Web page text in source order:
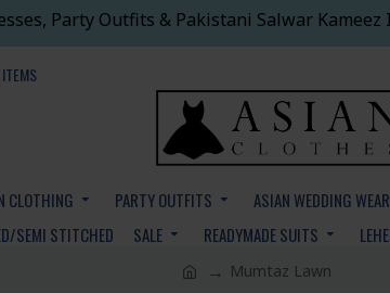
Party Outfits & Pakistani Salwar
CLOTHING PARTY OUTFITS ASIAN WEDDING WEAR
SEMI STITCHED SALE READYMADE SUITS
Mumtaz Lawn